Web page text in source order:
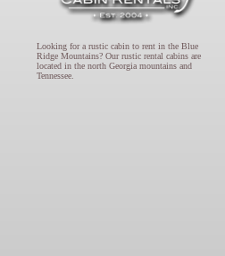
Looking for a rustic cabin to rent in the Blue
Ridge Mountains? Our rustic rental cabins are
located in the north Georgia mountains and
Tennessee.